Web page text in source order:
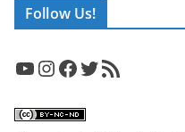
Follow Us!
YouTube InstagramFacebook Twitter RSS Feed